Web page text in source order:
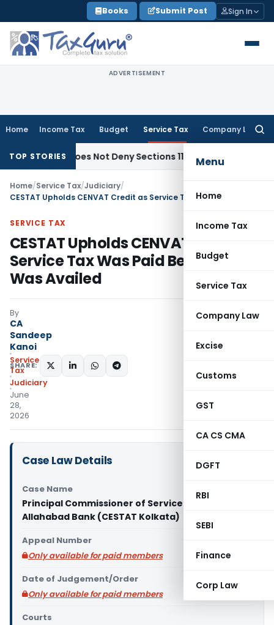
to
content
Books Submit Post Sign In
ADVERTISEMENT
Home Income Tax Budget Service Tax Company Law
Menu
Home
Income Tax
Budget
Service Tax
Company Law
Excise
Customs
GST
CA CS CMA
DGFT
RBI
SEBI
Finance
Corp Law
TOP STORIES
Does Not Deny Sections 11 & 12 Exemption: ITAT
Home/Service Tax/Judiciary/
SERVICE TAX
CESTAT Upholds CENVAT Credit as
Service Tax Was Paid Before Credit
Was Availed
By
CA
Sandeep
Kanoi
Service
Tax
Judiciary
June
28,
2026
SHARE:
Case Law Details
Case Name
Principal Commissioner of Service Tax Vs
Allahabad Bank (CESTAT Kolkata)
Appeal Number
Only available for paid members
Date of Judgement/Order
Only available for paid members
Courts